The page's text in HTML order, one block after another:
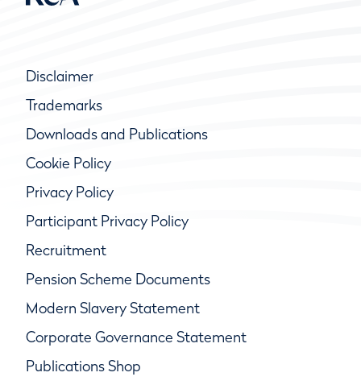
Disclaimer
Trademarks
Downloads and Publications
Cookie Policy
Privacy Policy
Participant Privacy Policy
Recruitment
Pension Scheme Documents
Modern Slavery Statement
Corporate Governance Statement
Publications Shop